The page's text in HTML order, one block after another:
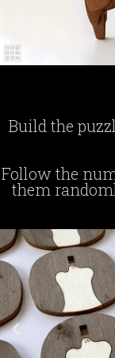
Build the
Follow the
them